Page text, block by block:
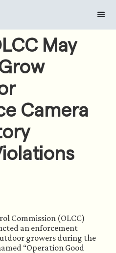
May
Camera
an enforcement
growers during the
“Operation Good